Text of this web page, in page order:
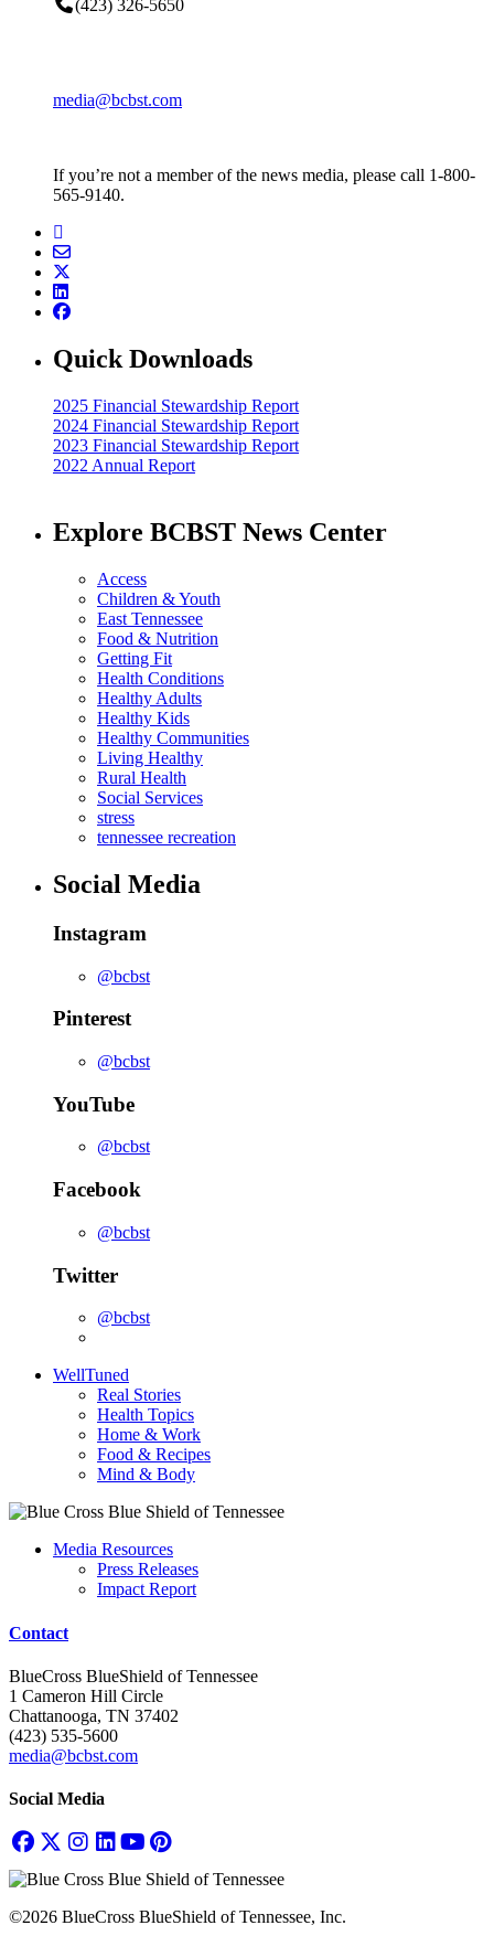
(423) 326-5650
media@bcbst.com
If you’re not a member of the news media, please call 1-800-
565-9140.
Quick Downloads
2025 Financial Stewardship Report
2024 Financial Stewardship Report
2023 Financial Stewardship Report
2022 Annual Report
Explore BCBST News Center
Access
Children & Youth
East Tennessee
Food & Nutrition
Getting Fit
Health Conditions
Healthy Adults
Healthy Kids
Healthy Communities
Living Healthy
Rural Health
Social Services
stress
tennessee recreation
Social Media
Instagram
@bcbst
Pinterest
@bcbst
YouTube
@bcbst
Facebook
@bcbst
Twitter
@bcbst
WellTuned
Real Stories
Health Topics
Home & Work
Food & Recipes
Mind & Body
Media Resources
Press Releases
Impact Report
Contact
BlueCross BlueShield of Tennessee
1 Cameron Hill Circle
Chattanooga, TN 37402
(423) 535-5600
media@bcbst.com
Social Media
©2026 BlueCross BlueShield of Tennessee, Inc.